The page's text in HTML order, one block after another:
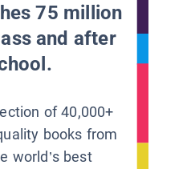
75 million
and after
of 40,000+
books from
world’s best